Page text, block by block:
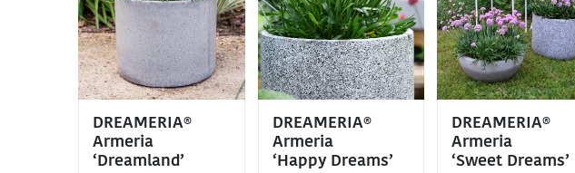
DREAMERIA®
Armeria
‘Dreamland’
DREAMERIA®
Armeria
‘Happy Dreams’
DREAMERIA®
Armeria
‘Sweet Dreams’